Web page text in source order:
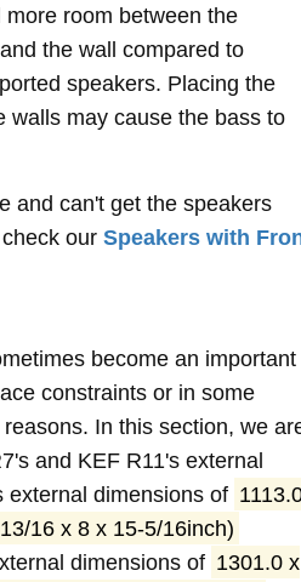
room between the
the wall compared to
speakers. Placing the
walls may cause the bass to
and can't get the speakers
our Speakers with
become an important
constraints or in some
In this section, we
and KEF R11's external
external dimensions of
16 x 8 x 15-5/16inch)
dimensions of 1301.0 x